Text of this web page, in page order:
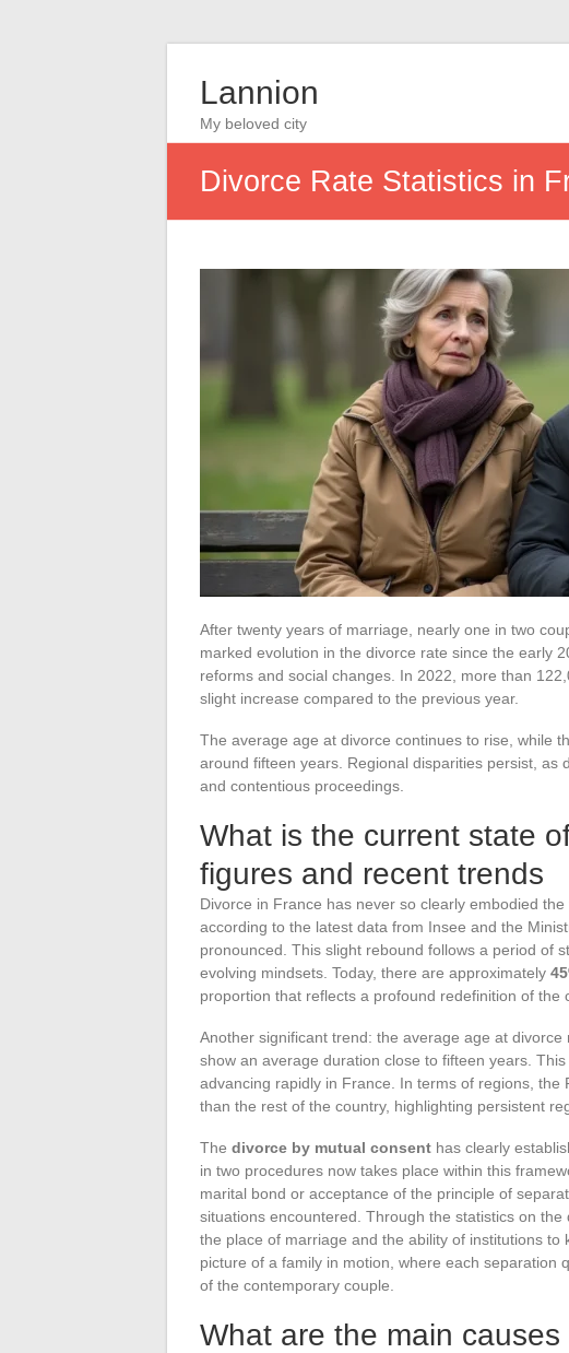
Lannion
My beloved city
Divorce Rate Statistics in
After twenty years of marriage, nearly one in two
marked evolution in the divorce rate since the early
reforms and social changes. In 2022, more than
slight increase compared to the previous year.
The average age at divorce continues to rise, while
around fifteen years. Regional disparities persist, as
and contentious proceedings.
What is the current state
figures and recent trends
Divorce in France has never so clearly embodied
according to the latest data from Insee and the
pronounced. This slight rebound follows a period of
evolving mindsets. Today, there are approximately
proportion that reflects a profound redefinition of the
Another significant trend: the average age at
show an average duration close to fifteen years.
advancing rapidly in France. In terms of regions,
than the rest of the country, highlighting persistent
The divorce by mutual consent has clearly
in two procedures now takes place within this
marital bond or acceptance of the principle of
situations encountered. Through the statistics on
the place of marriage and the ability of institutions
picture of a family in motion, where each separation
of the contemporary couple.
What are the main